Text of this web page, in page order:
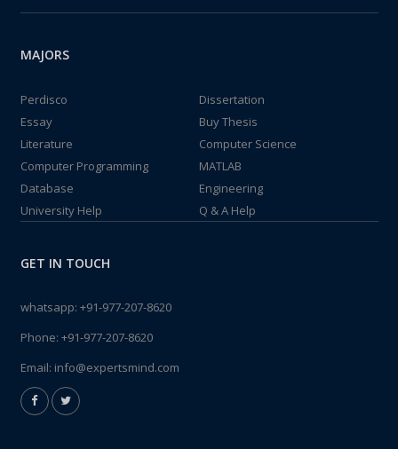
MAJORS
Perdisco
Dissertation
Essay
Buy Thesis
Literature
Computer Science
Computer Programming
MATLAB
Database
Engineering
University Help
Q & A Help
GET IN TOUCH
whatsapp: +91-977-207-8620
Phone: +91-977-207-8620
Email: info@expertsmind.com